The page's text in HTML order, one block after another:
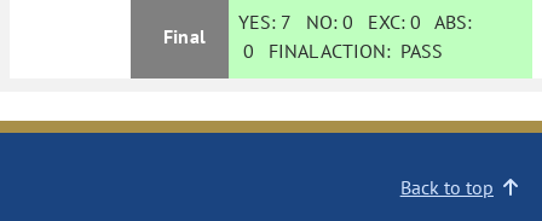
Final
YES: 7 NO:0 EXC:0 ABS:
0 FINAL ACTION: PASS
Back to top